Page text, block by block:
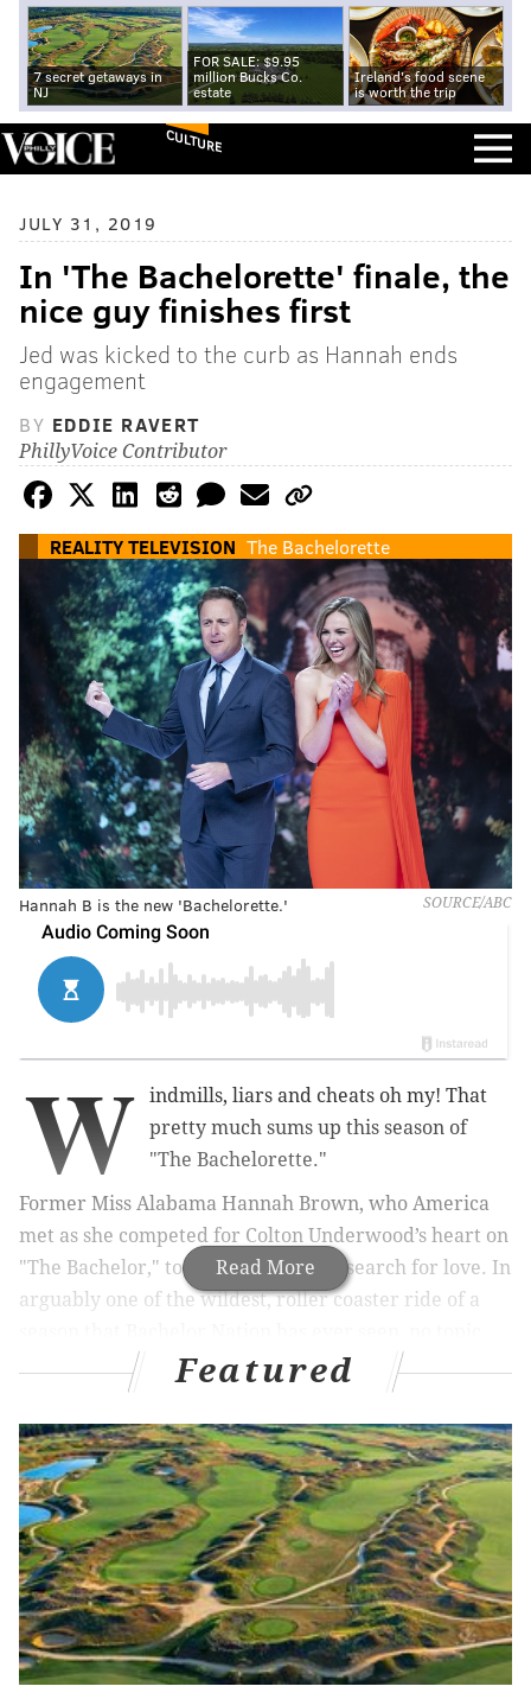
7 secret getaways in
NJ
FOR SALE: $9.95
million Bucks Co.
estate
Ireland's food scene
is worth the trip
CULTURE
JULY 31, 2019
In 'The Bachelorette' finale, the
nice guy finishes first
Jed was kicked to the curb as Hannah ends
engagement
BY EDDIE RAVERT
PhillyVoice Contributor
REALITY TELEVISION The Bachelorette
SOURCE/ABC
Hannah B is the new 'Bachelorette.'
Read More
W
indmills, liars and cheats oh my! That
pretty much sums up this season of
"The Bachelorette."
Former Miss Alabama Hannah Brown, who America
met as she competed for Colton Underwood’s heart on
"The Bachelor," took the lead in her search for love. In
arguably one of the wildest, roller coaster ride of a
was too taboo for Hannah and her suitors. And the
drama certainly did not disappoint either.
Let’s start with Monday night’s live season finale.
Hannah was down to two, vastly different gentleman.
An All-American heartthrob named Tyler and a D-list
country singer appropriately named Jed. While the
entire country couldn’t contain their love (or lust, the
jury is still out on that one) for Mr. Hallmark card
Tyler, it was Jed who stole Hannah’s heart. In true
"The Bachelorette" fashion, Hannah picked Jed and
Featured